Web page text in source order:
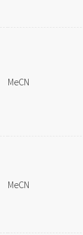
MeCN
MeCN